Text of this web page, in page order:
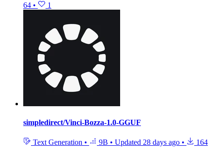
64 • 1
simpledirect/Vinci-Bozza-1.0-GGUF
Text Generation • 9B • Updated 28 days ago •
164